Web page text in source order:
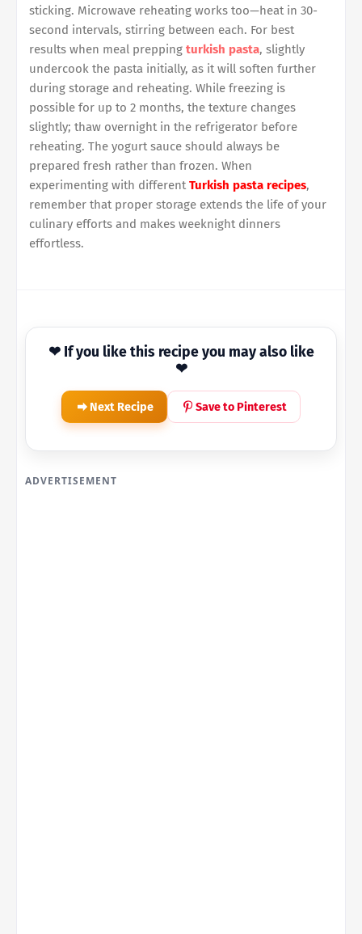
sticking. Microwave reheating works too—heat in 30-
second intervals, stirring between each. For best
results when meal prepping turkish pasta, slightly
undercook the pasta initially, as it will soften further
during storage and reheating. While freezing is
possible for up to 2 months, the texture changes
slightly; thaw overnight in the refrigerator before
reheating. The yogurt sauce should always be
prepared fresh rather than frozen. When
experimenting with differentTurkish pasta recipes,
remember that proper storage extends the life of your
culinary efforts and makes weeknight dinners
effortless.
❤ If you like this recipe you may also like
❤
Next Recipe Save to Pinterest
ADVERTISEMENT